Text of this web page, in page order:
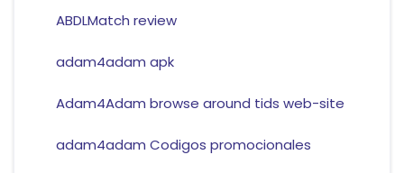
ABDLMatch review
adam4adam apk
Adam4Adam browse around tids web-site
adam4adam Codigos promocionales